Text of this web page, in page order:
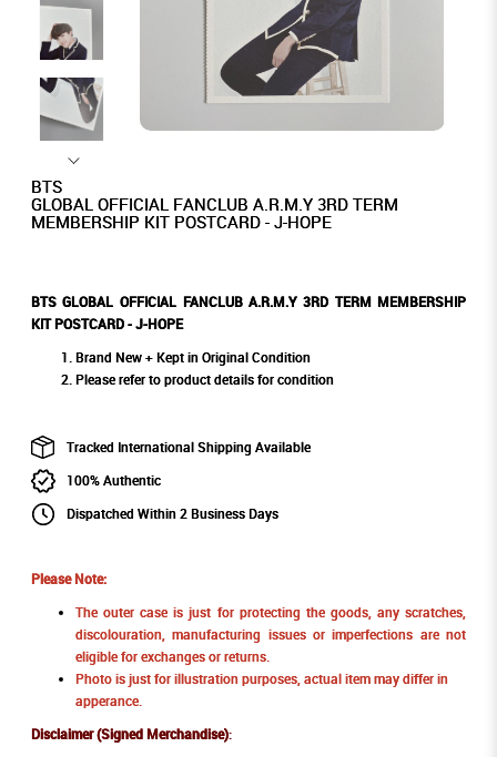
BTS
GLOBAL OFFICIAL FANCLUB A.R.M.Y 3RD TERM
MEMBERSHIP KIT POSTCARD - J-HOPE
BTS GLOBAL OFFICIAL FANCLUB A.R.M.Y 3RD TERM MEMBERSHIP
KIT POSTCARD - J-HOPE
Brand New + Kept in Original Condition
Please refer to product details for condition
Tracked International Shipping Available
100% Authentic
Dispatched Within 2 Business Days
Please Note:
The outer case is just for protecting the goods, any scratches,
discolouration, manufacturing issues or imperfections are not
eligible for exchanges or returns.
Photo is just for illustration purposes, actual item may differ in
apperance.
Disclaimer (Signed Merchandise):